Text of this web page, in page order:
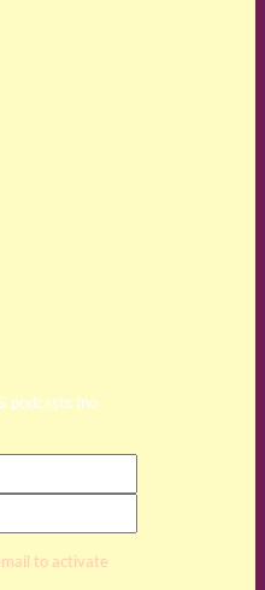
podcasts (no
to activate